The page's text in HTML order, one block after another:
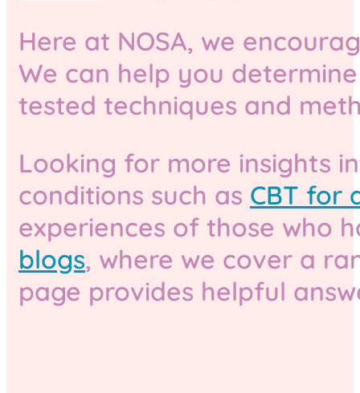
Here at NOSA, we
We can help you
tested techniques and
Looking for more insights
conditions such as CBT for
experiences of those who
blogs, where we cover a
page provides helpful